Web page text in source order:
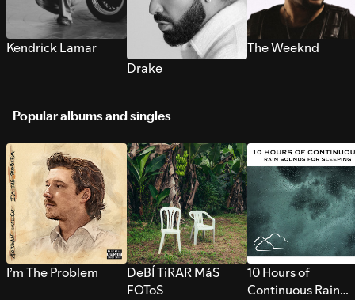
Kendrick Lamar
Drake
The Weeknd
Popular albums and singles
I’m The Problem
DeBÍ TiRAR MáS
FOToS
10 Hours of
Continuous Rain